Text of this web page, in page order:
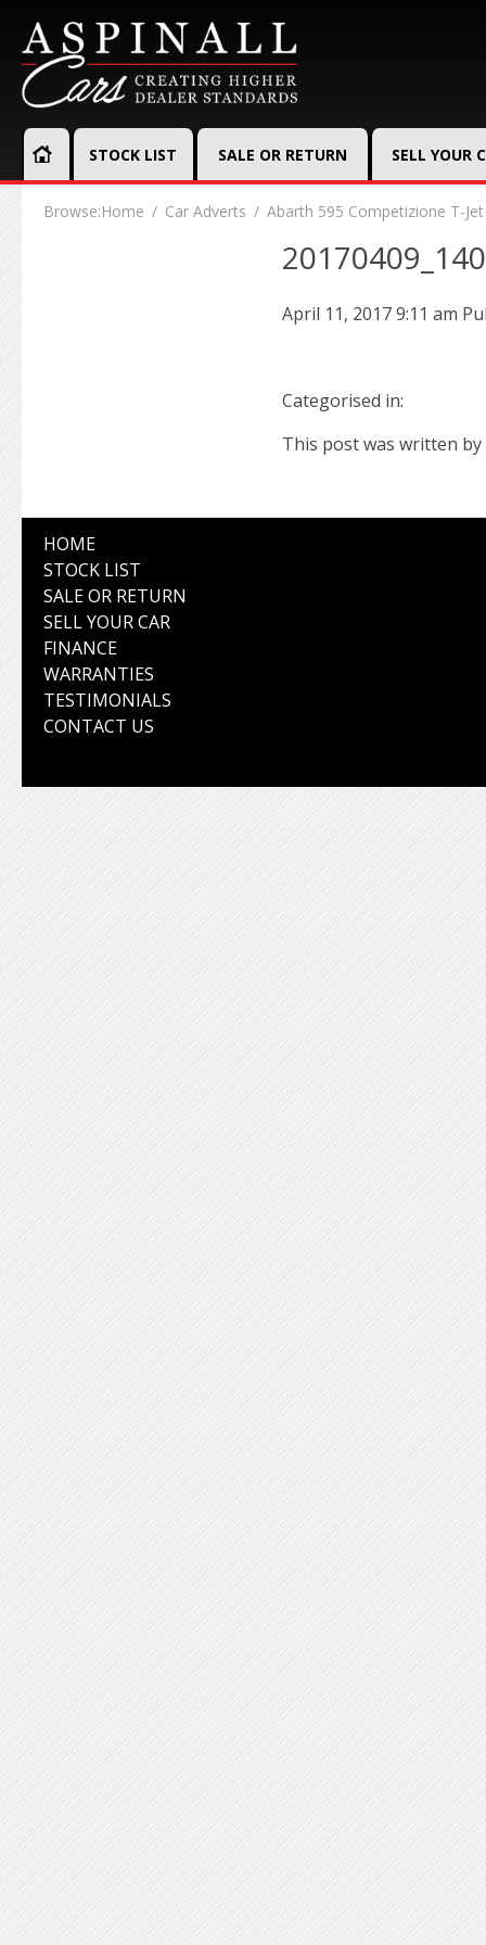
STOCK LIST SALE OR RETURN SELL YOUR
Browse:Home Car Adverts Abarth 595 Competizione T-
April 11, 2017 9:11 am
Categorised in:
This post was written by
HOME
STOCK LIST
SALE OR RETURN
SELL YOUR CAR
FINANCE
WARRANTIES
TESTIMONIALS
CONTACT US